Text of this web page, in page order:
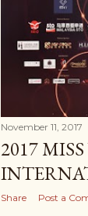
November 11, 2017
2017
Share Post a